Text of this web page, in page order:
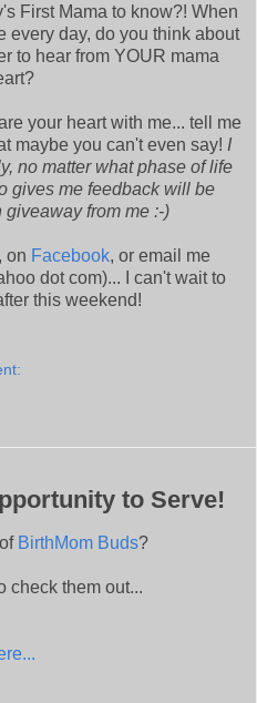
First Mama to know?! When
every day, do you think about
to hear from YOUR mama
your heart with me... tell me
maybe you can't even say! I
no matter what phase of life
gives me feedback will be
from me :-)
on Facebook, or email me
dot com)... I can't wait to
this weekend!
to Serve!
BirthMom Buds?
check them out...